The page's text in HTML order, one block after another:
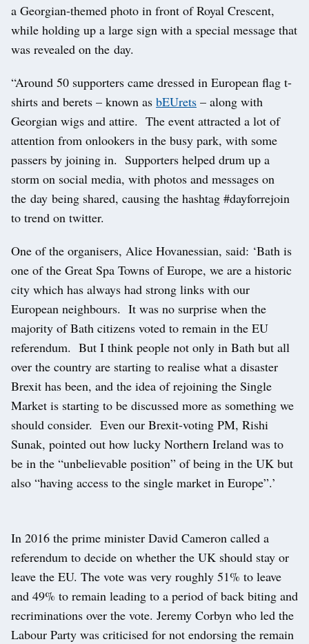
a Georgian-themed photo in front of Royal Crescent,
while holding up a large sign with a special message that
was revealed on the day.
“Around 50 supporters came dressed in European flag t-
shirts and berets – known as bEUrets – along with
Georgian wigs and attire. The event attracted a lot of
attention from onlookers in the busy park, with some
passers by joining in. Supporters helped drum up a
storm on social media, with photos and messages on
the day being shared, causing the hashtag #dayforrejoin
to trend on twitter.
One of the organisers, Alice Hovanessian, said: ‘Bath is
one of the Great Spa Towns of Europe, we are a historic
city which has always had strong links with our
European neighbours. It was no surprise when the
majority of Bath citizens voted to remain in the EU
referendum. But I think people not only in Bath but all
over the country are starting to realise what a disaster
Brexit has been, and the idea of rejoining the Single
Market is starting to be discussed more as something we
should consider. Even our Brexit-voting PM, Rishi
Sunak, pointed out how lucky Northern Ireland was to
be in the “unbelievable position” of being in the UK but
also “having access to the single market in Europe”.’
In 2016 the prime minister David Cameron called a
referendum to decide on whether the UK should stay or
leave the EU. The vote was very roughly 51% to leave
and 49% to remain leading to a period of back biting and
recriminations over the vote. Jeremy Corbyn who led the
Labour Party was criticised for not endorsing the remain